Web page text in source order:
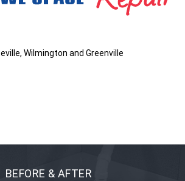
Wilmington and Greenville
BEFORE & AFTER